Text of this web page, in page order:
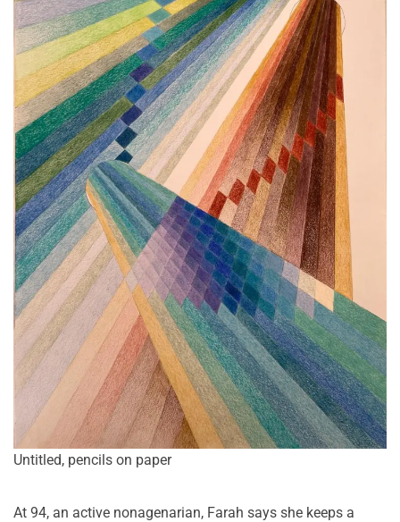
Untitled, pencils on paper
At 94, an active nonagenarian, Farah says she keeps a